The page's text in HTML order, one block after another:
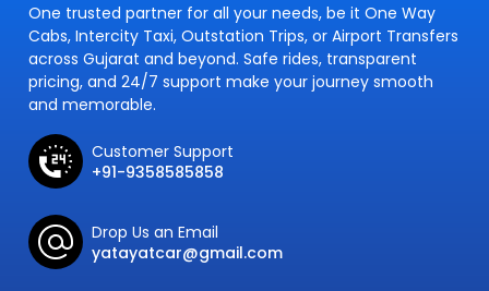
One trusted partner for all your needs, be it One Way
Cabs, Intercity Taxi, Outstation Trips, or Airport Transfers
across Gujarat and beyond. Safe rides, transparent
pricing, and 24/7 support make your journey smooth
and memorable.
Customer Support
+91-9358585858
Drop Us an Email
yatayatcar@gmail.com